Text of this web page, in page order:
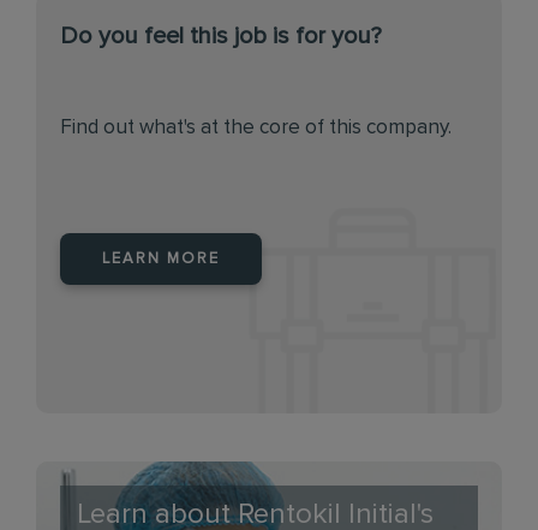
Do you feel this job is for you?
Find out what's at the core of this company.
LEARN MORE
Learn about Rentokil Initial's